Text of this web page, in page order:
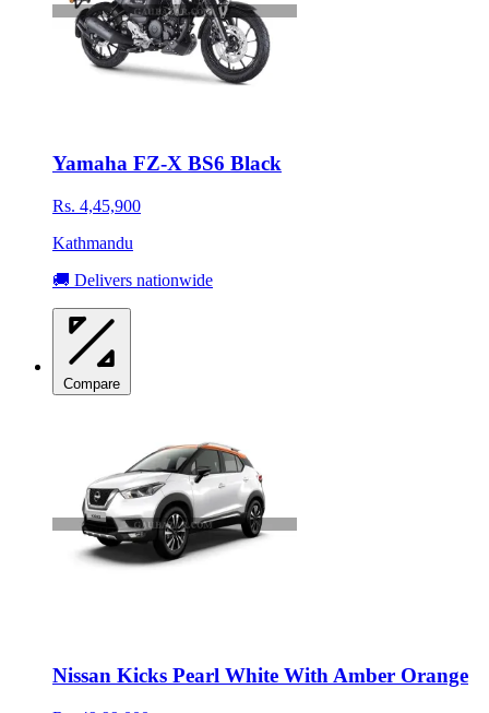
Yamaha FZ-X BS6 Black
Rs. 4,45,900
Kathmandu
🚚 Delivers nationwide
Compare
Nissan Kicks Pearl White With Amber Orange